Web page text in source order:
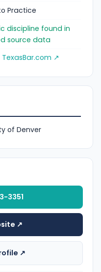
Practice
discipline found in
source data
↗
of Denver
3351
↗
↗